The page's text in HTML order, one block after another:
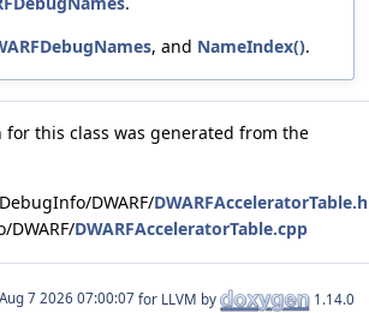
, and NameIndex().
for this class was generated from the
DWARF/DWARFAcceleratorTable.h
DWARFAcceleratorTable.cpp
for LLVM by 1.14.0